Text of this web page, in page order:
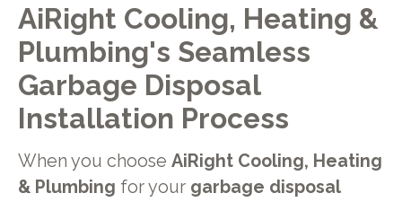
AiRight Cooling, Heating &
Plumbing's Seamless
Garbage Disposal
Installation Process
When you choose AiRight Cooling, Heating
& Plumbing for your garbage disposal